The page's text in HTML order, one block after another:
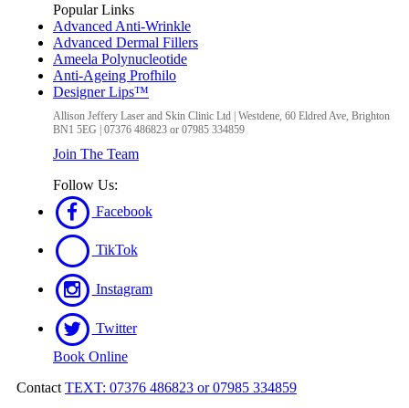
Popular Links
Advanced Anti-Wrinkle
Advanced Dermal Fillers
Ameela Polynucleotide
Anti-Ageing Profhilo
Designer Lips™
Allison Jeffery Laser and Skin Clinic Ltd | Westdene, 60 Eldred Ave, Brighton
BN1 5EG | 07376 486823 or 07985 334859
Join The Team
Follow Us:
Facebook
TikTok
Instagram
Twitter
Book Online
Contact TEXT: 07376 486823 or 07985 334859